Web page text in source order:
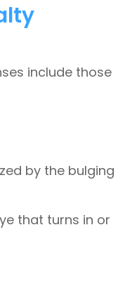
include those
by the bulging
that turns in or